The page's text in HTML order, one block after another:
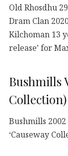
Old Rhosdhu
Dram Clan
Kilchoman 13
release’ for
Bushmills
Collection)
Bushmills 2002
‘Causeway